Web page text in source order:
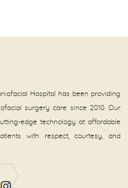
Hospital has been providing
surgery care since 2010. Our
edge technology at affordable
with respect, courtesy, and